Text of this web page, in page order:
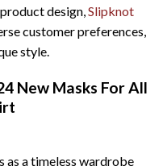
design,Slipknot
customer preferences,
style.
New Masks For All
as a timeless wardrobe